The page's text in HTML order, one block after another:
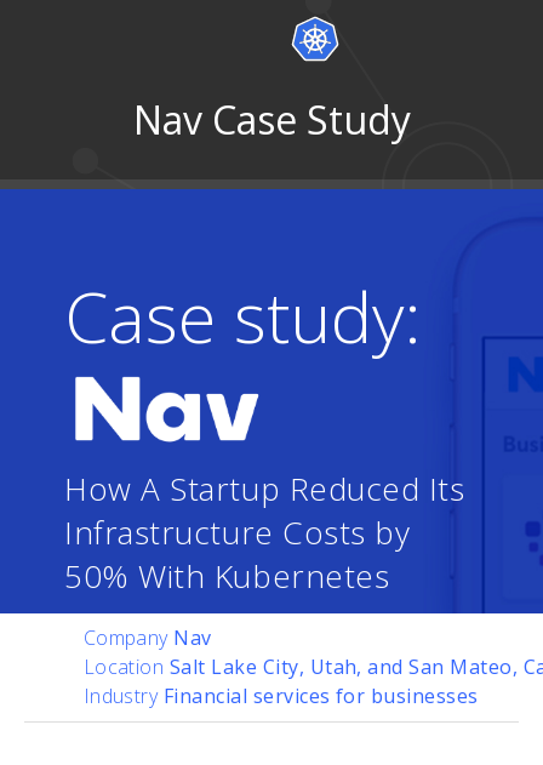
Nav Case Study
Case study:
How A Startup Reduced Its
Infrastructure Costs by
50% With Kubernetes
Company Nav
Location Salt Lake City, Utah, and San Mateo,
Industry Financial services for businesses